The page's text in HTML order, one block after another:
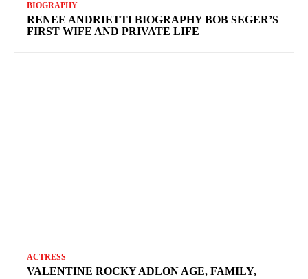
BIOGRAPHY
RENEE ANDRIETTI BIOGRAPHY BOB SEGER’S
FIRST WIFE AND PRIVATE LIFE
ACTRESS
VALENTINE ROCKY ADLON AGE, FAMILY,